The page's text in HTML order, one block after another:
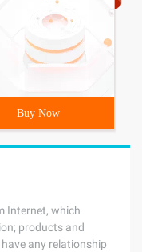
Buy Now
Internet, which
products and
any relationship